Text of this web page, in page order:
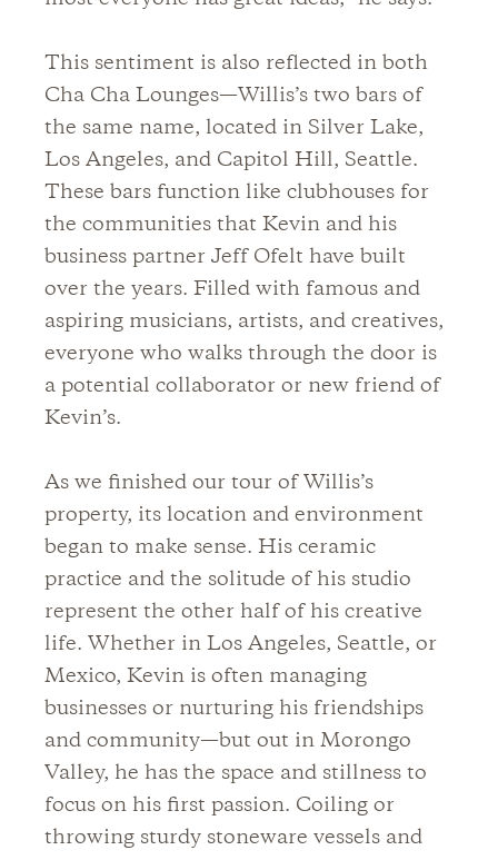
This sentiment is also reflected in both
Cha Cha Lounges—Willis’s two bars of
the same name, located in Silver Lake,
Los Angeles, and Capitol Hill, Seattle.
These bars function like clubhouses for
the communities that Kevin and his
business partner Jeff Ofelt have built
over the years. Filled with famous and
aspiring musicians, artists, and creatives,
everyone who walks through the door is
a potential collaborator or new friend of
Kevin’s.
As we finished our tour of Willis’s
property, its location and environment
began to make sense. His ceramic
practice and the solitude of his studio
represent the other half of his creative
life. Whether in Los Angeles, Seattle, or
Mexico, Kevin is often managing
businesses or nurturing his friendships
and community—but out in Morongo
Valley, he has the space and stillness to
focus on his first passion. Coiling or
throwing sturdy stoneware vessels and